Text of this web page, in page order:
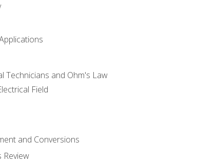
Technicians and Ohm's Law
Field
and Conversions
Review